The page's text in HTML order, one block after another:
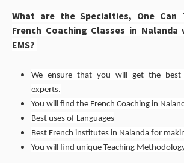
What are the Specialties, One Can
French Coaching Classes in
EMS?
We ensure that you will get the best
experts.
You will find the French Coaching in
Best uses of Languages
Best French institutes in Nalanda for
You will find unique Teaching